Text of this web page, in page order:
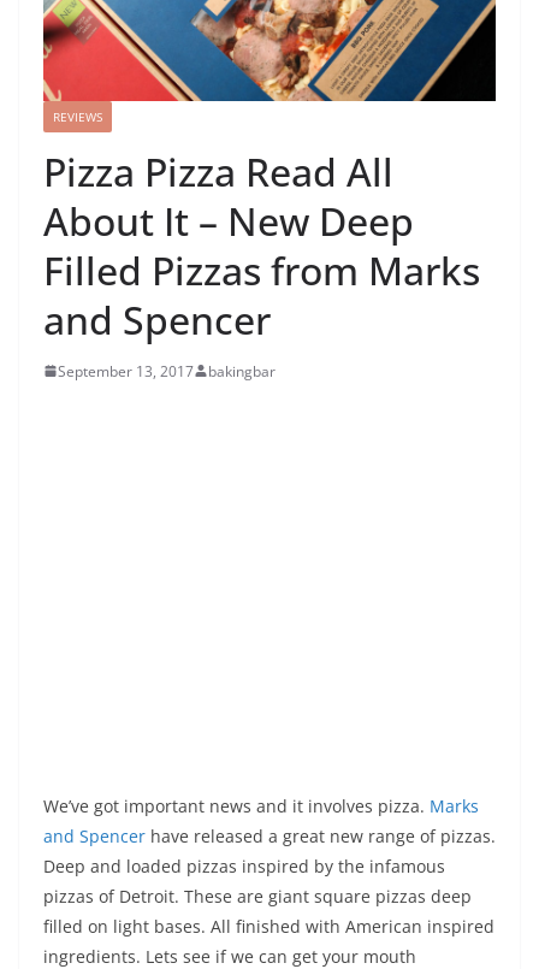
REVIEWS
Pizza Pizza Read All
About It – New Deep
Filled Pizzas from Marks
and Spencer
September 13, 2017 bakingbar
We’ve got important news and it involves pizza. Marks
and Spencer have released a great new range of pizzas.
Deep and loaded pizzas inspired by the infamous
pizzas of Detroit. These are giant square pizzas deep
filled on light bases. All finished with American inspired
ingredients. Lets see if we can get your mouth